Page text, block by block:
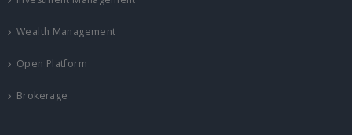
Wealth Management
Open Platform
Brokerage